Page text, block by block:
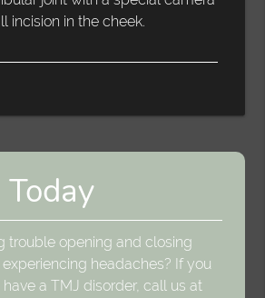
incision in the cheek.
trouble opening and closing
headaches? If you
a TMJ disorder, call us at